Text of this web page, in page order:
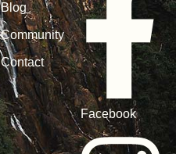
Blog
Community
Contact
Facebook